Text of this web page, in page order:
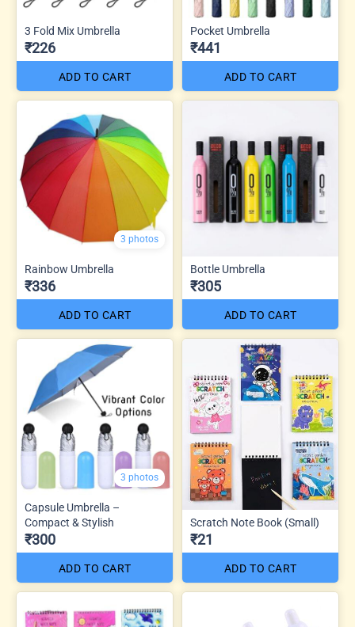
3 Fold Mix Umbrella
₹226
ADD TO CART
Pocket Umbrella
₹441
ADD TO CART
3 photos
Rainbow Umbrella
₹336
ADD TO CART
Bottle Umbrella
₹305
ADD TO CART
3 photos
Capsule Umbrella –
Compact & Stylish
₹300
ADD TO CART
Scratch Note Book (Small)
₹21
ADD TO CART